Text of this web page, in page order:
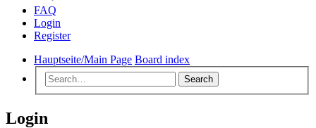
FAQ
Login
Register
Hauptseite/Main Page Board index
Search
Login